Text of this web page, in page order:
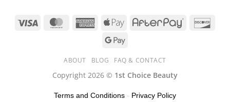
ABOUT BLOG FAQ & CONTACT
Copyright 2026 © 1st Choice Beauty
Terms and Conditions - Privacy Policy